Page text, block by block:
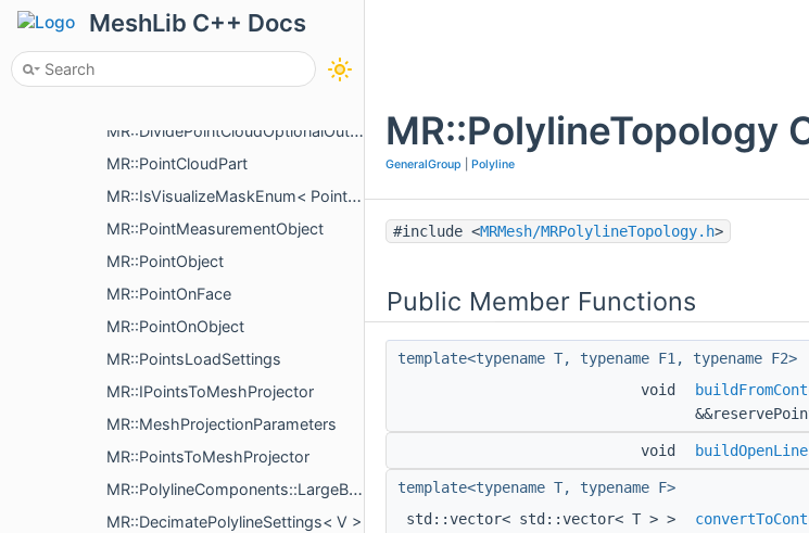
MeshLib C++ Docs
MR::Plane3< T >
MR::DividePointCloudOptionalOutput
MR::PointCloudPart
MR::IsVisualizeMaskEnum< PointMeasurementVisualizePropertyType >
MR::PointMeasurementObject
MR::PointObject
MR::PointOnFace
MR::PointOnObject
MR::PointsLoadSettings
MR::IPointsToMeshProjector
MR::MeshProjectionParameters
MR::PointsToMeshProjector
MR::PolylineComponents::LargeByLengthComponentsSettings
MR::DecimatePolylineSettings< V >
MR::PolylineTopology
GeneralGroup Polyline
#include <MRMesh/MRPolylineTopology.h>
Public Member Functions
template<typename T, typename F1, typename F2>
void
void
template<typename T, typename F>
std::vector< std::vector< T > >